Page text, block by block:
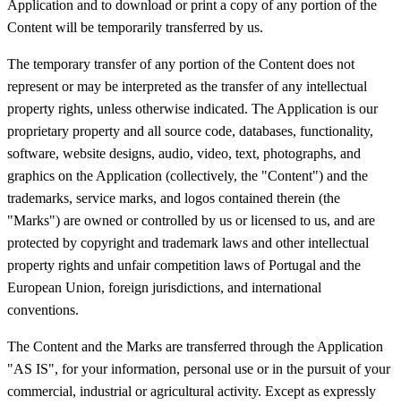
Application and to download or print a copy of any portion of the
Content will be temporarily transferred by us.
The temporary transfer of any portion of the Content does not
represent or may be interpreted as the transfer of any intellectual
property rights, unless otherwise indicated. The Application is our
proprietary property and all source code, databases, functionality,
software, website designs, audio, video, text, photographs, and
graphics on the Application (collectively, the "Content") and the
trademarks, service marks, and logos contained therein (the
"Marks") are owned or controlled by us or licensed to us, and are
protected by copyright and trademark laws and other intellectual
property rights and unfair competition laws of Portugal and the
European Union, foreign jurisdictions, and international
conventions.
The Content and the Marks are transferred through the Application
"AS IS", for your information, personal use or in the pursuit of your
commercial, industrial or agricultural activity. Except as expressly